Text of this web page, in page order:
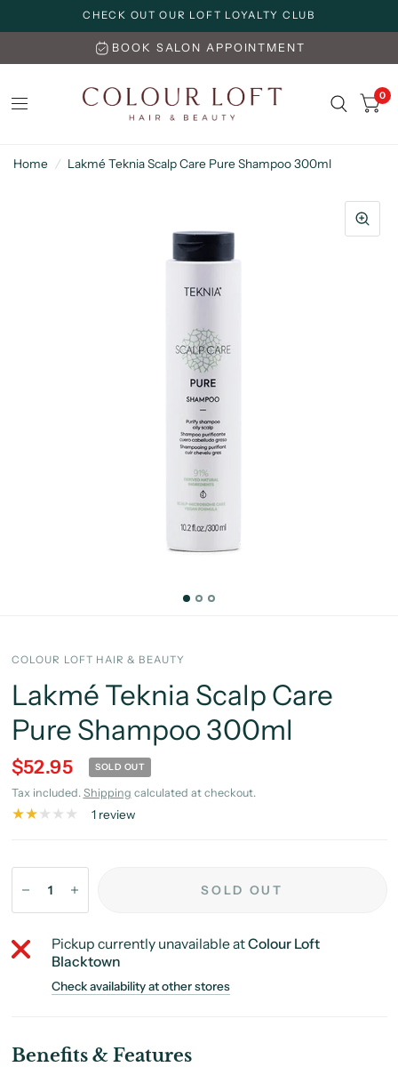
CHECK OUT OUR LOFT LOYALTY CLUB
BOOK SALON APPOINTMENT
0
Home / Lakmé Teknia Scalp Care Pure Shampoo 300ml
COLOUR LOFT HAIR & BEAUTY
Lakmé Teknia Scalp Care
Pure Shampoo 300ml
$52.95 SOLD OUT
Tax included. Shipping calculated at checkout.
1 review
SOLD OUT
Pickup currently unavailable atColour Loft
Blacktown
Check availability at other stores
Benefits & Features